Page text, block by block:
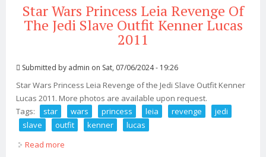
Star Wars Princess Leia Revenge Of
The Jedi Slave Outfit Kenner Lucas
2011
Submitted by admin on Sat, 07/06/2024 - 19:26
Star Wars Princess Leia Revenge of the Jedi Slave Outfit Kenner
Lucas 2011. More photos are available upon request.
Tags:
star wars princess leia revenge
jedi
slave
outfit kenner
lucas
Read more